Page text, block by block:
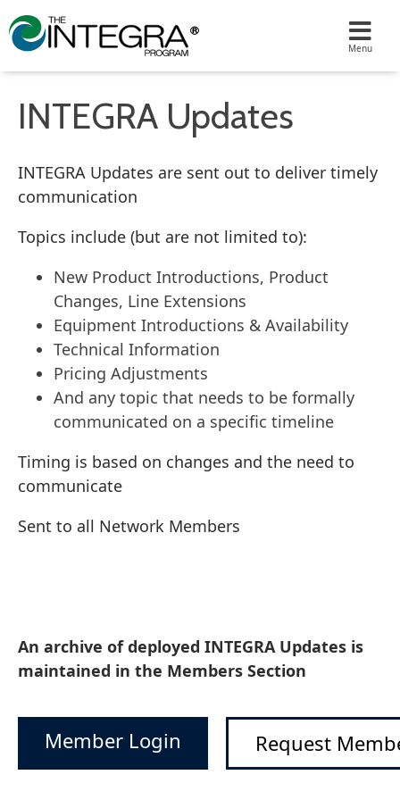
INTEGRA Updates
INTEGRA Updates are sent out to deliver timely
communication
Topics include (but are not limited to):
New Product Introductions, Product
Changes, Line Extensions
Equipment Introductions & Availability
Technical Information
Pricing Adjustments
And any topic that needs to be formally
communicated on a specific timeline
Timing is based on changes and the need to
communicate
Sent to all Network Members
An archive of deployed INTEGRA Updates is
maintained in the Members Section
Member Login Request